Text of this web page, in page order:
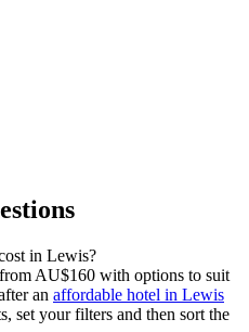
in Lewis?
AU$160 with options to suit
an affordable hotel in Lewis
set your filters and then sort the